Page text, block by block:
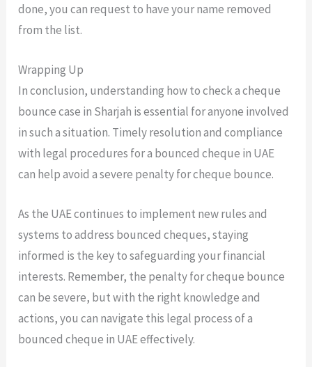
done, you can request to have your name removed
from the list.
Wrapping Up
In conclusion, understanding how to check a cheque
bounce case in Sharjah is essential for anyone involved
in such a situation. Timely resolution and compliance
with legal procedures for a bounced cheque in UAE
can help avoid a severe penalty for cheque bounce.
As the UAE continues to implement new rules and
systems to address bounced cheques, staying
informed is the key to safeguarding your financial
interests. Remember, the penalty for cheque bounce
can be severe, but with the right knowledge and
actions, you can navigate this legal process of a
bounced cheque in UAE effectively.